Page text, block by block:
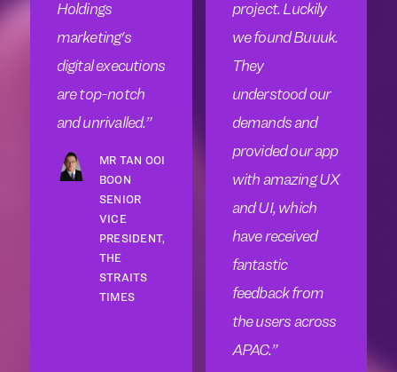
Holdings
marketing's
digital executions
are top-notch
and unrivalled.
MR TAN OOI
BOON
SENIOR
VICE
PRESIDENT,
THE
STRAITS
TIMES
project. Luckily
we found Buuuk.
They
understood our
demands and
provided our app
with amazing UX
and UI, which
have received
fantastic
feedback from
the users across
APAC.